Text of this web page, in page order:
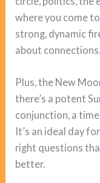
where you come
strong, dynamic
about connections.
Plus, the New
there’s a potent
conjunction, a
It’s an ideal day
right questions
better.